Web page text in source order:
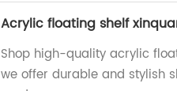
Acrylic floating shelf
Shop high-quality acrylic
we offer durable and stylish